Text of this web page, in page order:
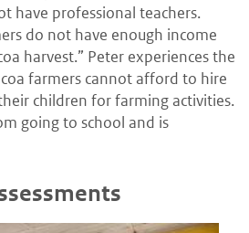
have professional teachers.
do not have enough income
harvest.” Peter experiences the
farmers cannot afford to hire
children for farming activities.
going to school and is